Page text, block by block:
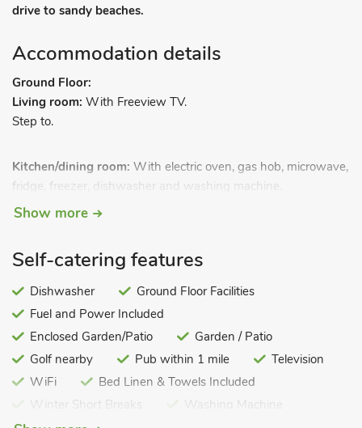
drive to sandy beaches.
Accommodation details
Ground Floor:
Living room: With Freeview TV.
Step to.
Kitchen/dining room: With electric oven, gas hob, microwave,
fridge, freezer, dishwasher and washing machine.
Sun room.
First Floor:
Shower room:With walk-in shower and toilet.
Gas central heating, gas, electricity, bed linen, towels and Wi-
Fi included.
Enclosed patio with garden furniture. On road parking. No
smoking. Please note: No children under 3 years old.
Oswin Cottage is a mid-terraced Victorian, stone built terraced
cottage, situated within the historic town of Alnwick. This
Show more
Self-catering features
Dishwasher
Ground Floor Facilities
Fuel and Power Included
Enclosed Garden/Patio
Garden / Patio
Golf nearby
Pub within 1 mile
Television
WiFi
Bed Linen & Towels Included
Winter Short Breaks
Washing Machine